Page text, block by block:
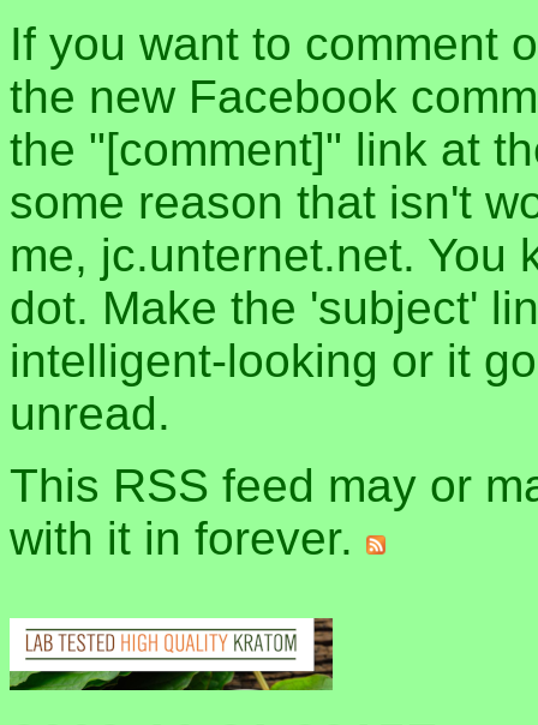
If you want to comment
the new Facebook
the "[comment]" link at
some reason that isn't
me, jc.unternet.net. You
dot. Make the 'subject'
intelligent-looking or it
unread.
This RSS feed may or
with it in forever.